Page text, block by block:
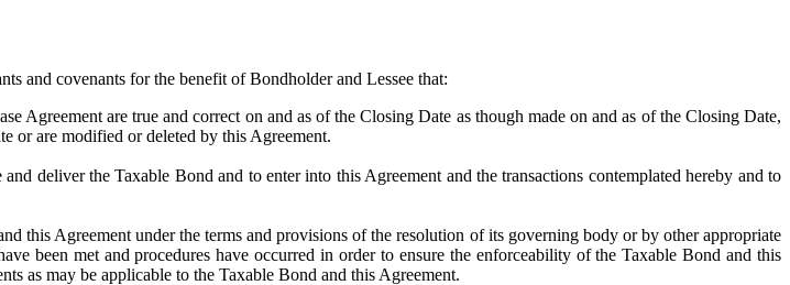
and covenants for the benefit of Bondholder and Lessee that:
are true and correct on and as of the Closing Date as though made on and as of the Closing Date,
or are modified or deleted by this Agreement.
the Taxable Bond and to enter into this Agreement and the transactions contemplated hereby and to
Agreement under the terms and provisions of the resolution of its governing body or by other appropriate
been met and procedures have occurred in order to ensure the enforceability of the Taxable Bond and this
as may be applicable to the Taxable Bond and this Agreement.